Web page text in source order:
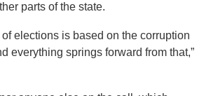
parts of the state.
of elections is based on the corruption
everything springs forward from that,”